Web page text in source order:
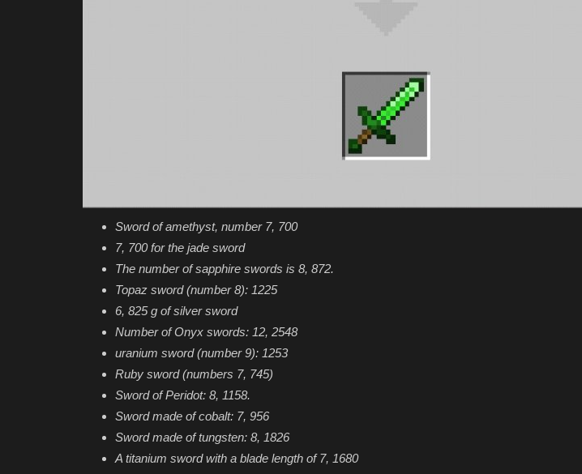
Sword of amethyst, number 7, 700
7, 700 for the jade sword
The number of sapphire swords is 8, 872.
Topaz sword (number 8): 1225
6, 825 g of silver sword
Number of Onyx swords: 12, 2548
uranium sword (number 9): 1253
Ruby sword (numbers 7, 745)
Sword of Peridot: 8, 1158.
Sword made of cobalt: 7, 956
Sword made of tungsten: 8, 1826
A titanium sword with a blade length of 7, 1680